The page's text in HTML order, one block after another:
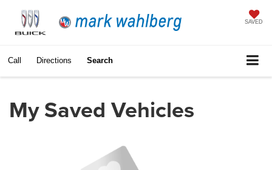
SAVED
Call Directions Search
My Saved Vehicles